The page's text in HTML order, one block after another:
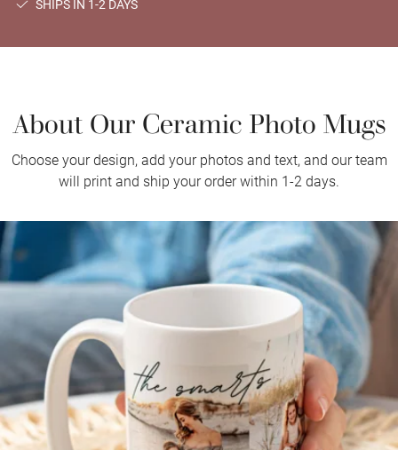
SHIPS IN 1-2 DAYS
About Our Ceramic Photo Mugs
Choose your design, add your photos and text, and our team
will print and ship your order within 1-2 days.